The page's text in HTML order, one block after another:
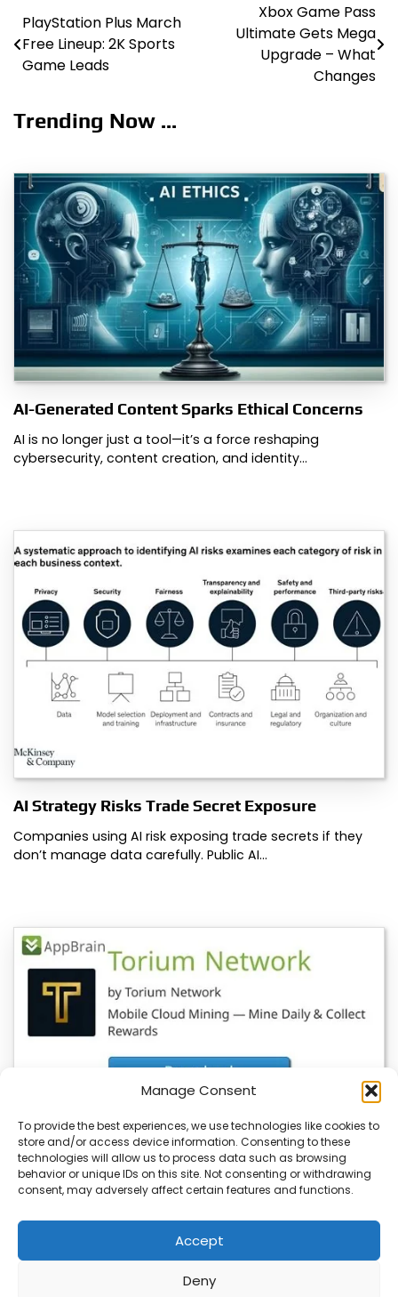
Manage Consent
To provide the best experiences, we use technologies like cookies to
store and/or access device information. Consenting to these
technologies will allow us to process data such as browsing
behavior or unique IDs on this site. Not consenting or withdrawing
consent, may adversely affect certain features and functions.
Accept
Deny
Post
navigation
PlayStation Plus March
Free Lineup: 2K Sports
Game Leads
Xbox Game Pass
Ultimate Gets Mega
Upgrade – What
Changes
Trending Now ...
AI-Generated Content Sparks Ethical Concerns
AI is no longer just a tool—it’s a force reshaping
cybersecurity, content creation, and identity…
AI Strategy Risks Trade Secret Exposure
Companies using AI risk exposing trade secrets if they
don’t manage data carefully. Public AI…
YeBlock Wallet V1.0 Launches, BlockSite
Updates Also Available
You’re about to see a major update in the blockchain
space with the launch of…